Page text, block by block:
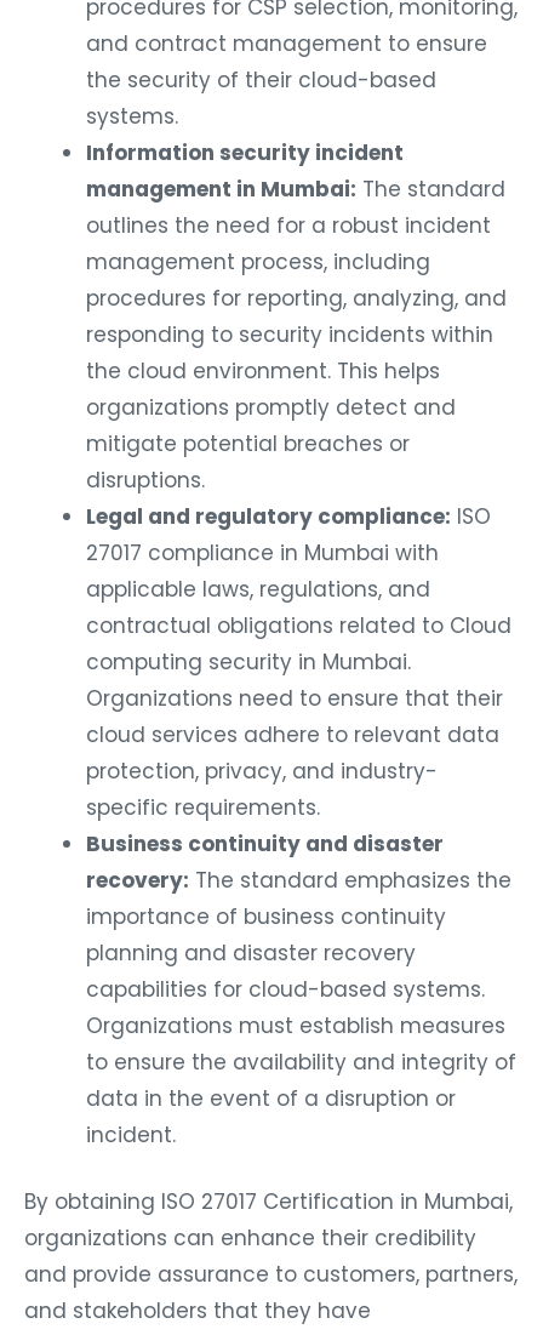
procedures for CSP selection, monitoring,
and contract management to ensure
the security of their cloud-based
systems.
Information security incident
management in Mumbai: The standard
outlines the need for a robust incident
management process, including
procedures for reporting, analyzing, and
responding to security incidents within
the cloud environment. This helps
organizations promptly detect and
mitigate potential breaches or
disruptions.
Legal and regulatory compliance: ISO
27017 compliance in Mumbai with
applicable laws, regulations, and
contractual obligations related to Cloud
computing security in Mumbai.
Organizations need to ensure that their
cloud services adhere to relevant data
protection, privacy, and industry-
specific requirements.
Business continuity and disaster
recovery: The standard emphasizes the
importance of business continuity
planning and disaster recovery
capabilities for cloud-based systems.
Organizations must establish measures
to ensure the availability and integrity of
data in the event of a disruption or
incident.
By obtaining ISO 27017 Certification in Mumbai,
organizations can enhance their credibility
and provide assurance to customers, partners,
and stakeholders that they have